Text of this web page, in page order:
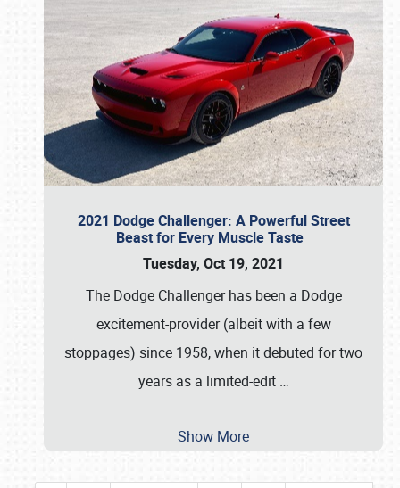
2021 Dodge Challenger: A Powerful Street
Beast for Every Muscle Taste
Tuesday, Oct 19, 2021
The Dodge Challenger has been a Dodge
excitement-provider (albeit with a few
stoppages) since 1958, when it debuted for two
years as a limited-edit …
Show More